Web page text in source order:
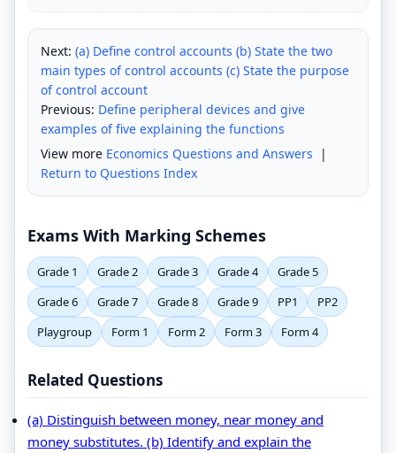
Next: (a) Define control accounts (b) State the two
main types of control accounts (c) State the purpose
of control account
Previous: Define peripheral devices and give
examples of five explaining the functions
View more Economics Questions and Answers |
Return to Questions Index
Exams With Marking Schemes
Grade 1 Grade 2 Grade 3 Grade 4
Grade 5
Grade 6
Grade 7 Grade 8 Grade 9 PP1
PP2
Playgroup
Form 1 Form 2 Form 3 Form 4
Related Questions
(a) Distinguish between money, near money and
money substitutes. (b) Identify and explain the